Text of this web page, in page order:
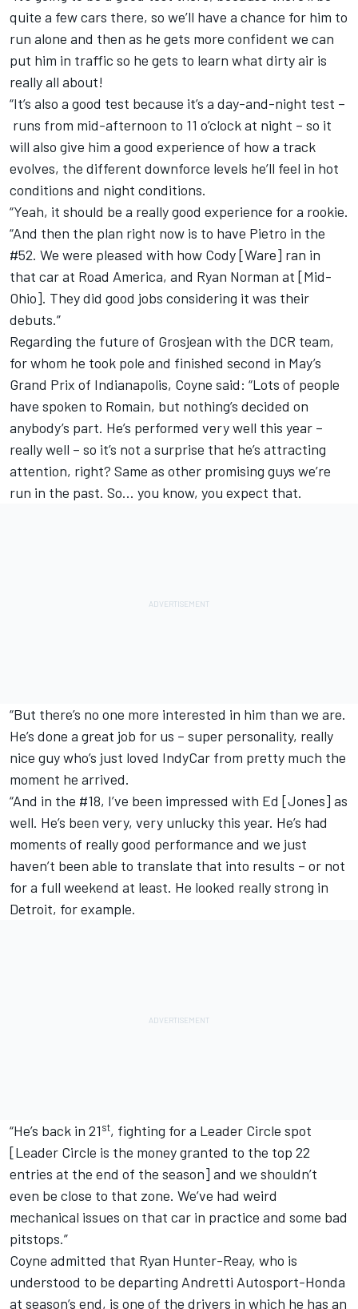
quite a few cars there, so we’ll have a chance for him to
run alone and then as he gets more confident we can
put him in traffic so he gets to learn what dirty air is
really all about!
“It’s also a good test because it’s a day-and-night test –
runs from mid-afternoon to 11 o’clock at night – so it
will also give him a good experience of how a track
evolves, the different downforce levels he’ll feel in hot
conditions and night conditions.
“Yeah, it should be a really good experience for a rookie.
“And then the plan right now is to have Pietro in the
#52. We were pleased with how Cody [Ware] ran in
that car at Road America, and Ryan Norman at [Mid-
Ohio]. They did good jobs considering it was their
debuts.”
Regarding the future of Grosjean with the DCR team,
for whom he took pole and finished second in May’s
Grand Prix of Indianapolis, Coyne said: “Lots of people
have spoken to Romain, but nothing’s decided on
anybody’s part. He’s performed very well this year –
really well – so it’s not a surprise that he’s attracting
attention, right? Same as other promising guys we’re
run in the past. So… you know, you expect that.
“But there’s no one more interested in him than we are.
He’s done a great job for us – super personality, really
nice guy who’s just loved IndyCar from pretty much the
moment he arrived.
“And in the #18, I’ve been impressed with Ed [Jones] as
well. He’s been very, very unlucky this year. He’s had
moments of really good performance and we just
haven’t been able to translate that into results – or not
for a full weekend at least. He looked really strong in
Detroit, for example.
“He’s back in 21st, fighting for a Leader Circle spot
[Leader Circle is the money granted to the top 22
entries at the end of the season] and we shouldn’t
even be close to that zone. We’ve had weird
mechanical issues on that car in practice and some bad
pitstops.”
Coyne admitted that Ryan Hunter-Reay, who is
understood to be departing Andretti Autosport-Honda
at season’s end, is one of the drivers in which he has an